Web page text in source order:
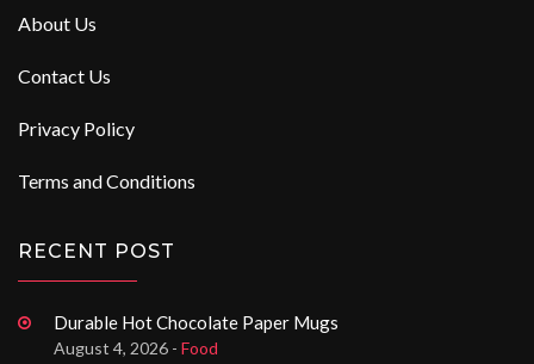
About Us
Contact Us
Privacy Policy
Terms and Conditions
RECENT POST
Durable Hot Chocolate Paper Mugs
August 4, 2026 - Food